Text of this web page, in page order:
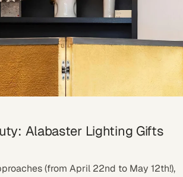
Alabaster Lighting Gifts
(from April 22nd to May 12th!),